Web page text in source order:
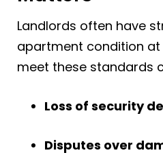
Landlords often have
apartment condition at
meet these standards
Loss of security
Disputes over